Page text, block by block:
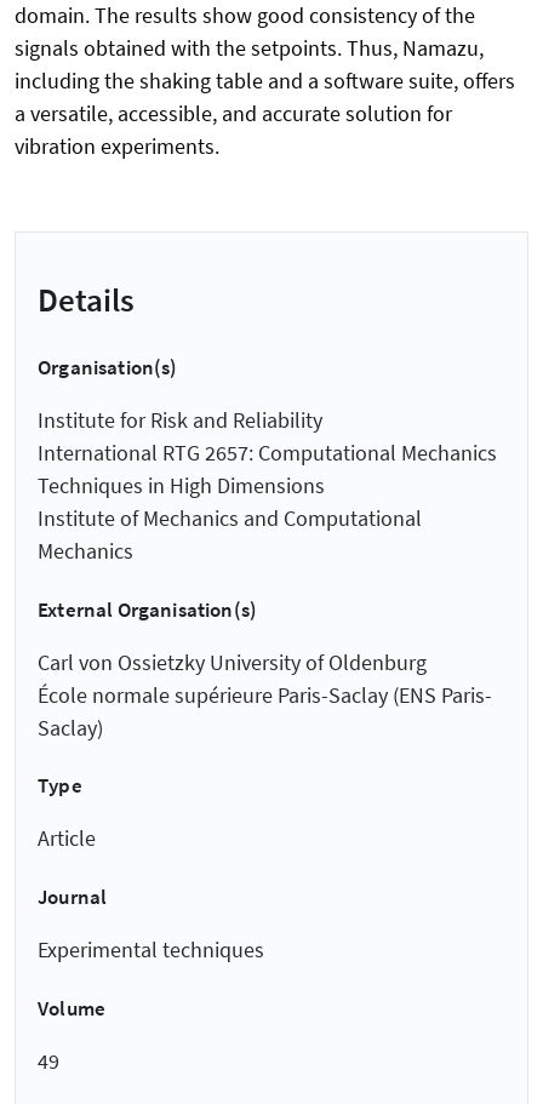
domain. The results show good consistency of the
signals obtained with the setpoints. Thus, Namazu,
including the shaking table and a software suite, offers
a versatile, accessible, and accurate solution for
vibration experiments.
Details
Organisation(s)
Institute for Risk and Reliability
International RTG 2657: Computational Mechanics
Techniques in High Dimensions
Institute of Mechanics and Computational
Mechanics
External Organisation(s)
Carl von Ossietzky University of Oldenburg
École normale supérieure Paris-Saclay (ENS Paris-
Saclay)
Type
Article
Journal
Experimental techniques
Volume
49